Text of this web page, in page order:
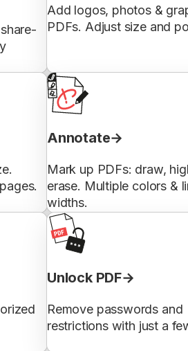
Add logos, photos &
PDFs. Adjust size and
Annotate
Mark up PDFs: draw,
erase. Multiple colors &
widths.
Unlock PDF
Remove passwords and
restrictions with just a